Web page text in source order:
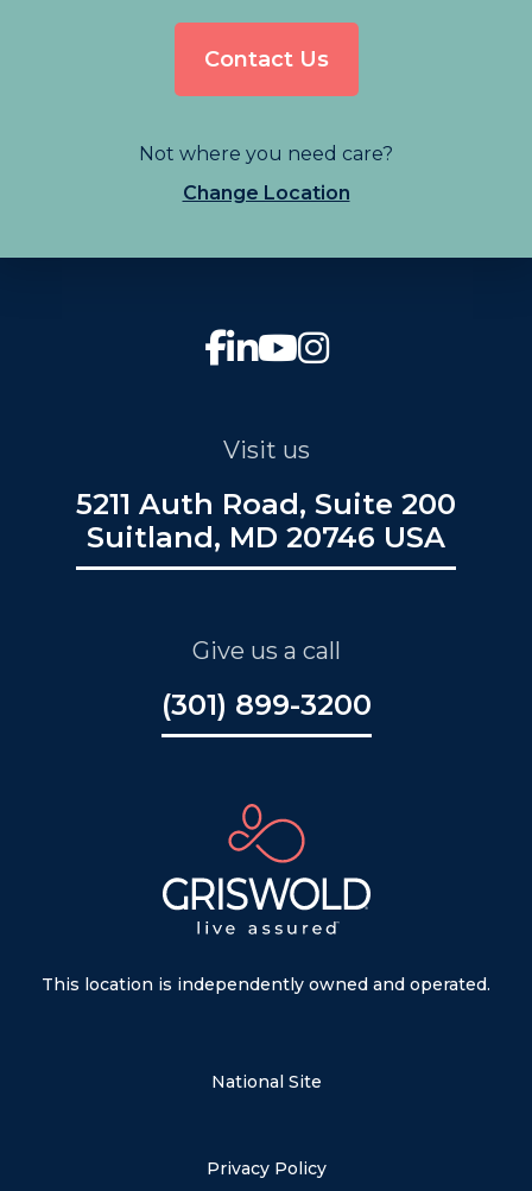
Contact Us
Not where you need care?
Change Location
Visit us
5211 Auth Road, Suite 200
Suitland, MD 20746 USA
Give us a call
(301) 899-3200
This location is independently owned and operated.
National Site
Privacy Policy